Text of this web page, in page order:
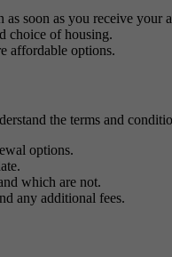
soon as you receive your
choice of housing.
affordable options.
the terms and
options.
which are not.
any additional fees.